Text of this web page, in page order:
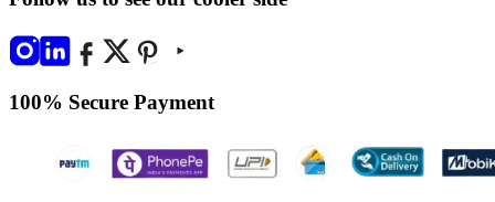
100% Secure Payment